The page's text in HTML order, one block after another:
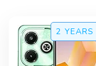
2 YEARS